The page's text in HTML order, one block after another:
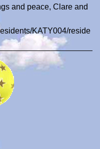
and peace, Clare and
KATY004/reside